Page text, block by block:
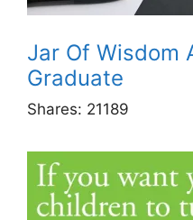
Jar Of Wisdom
Graduate
Shares: 21189